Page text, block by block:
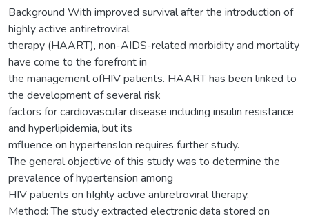
Background With improved survival after the introduction of
highly active antiretroviral
therapy (HAART), non-AIDS-related morbidity and mortality
have come to the forefront in
the management ofHIV patients. HAART has been linked to
the development of several risk
factors for cardiovascular disease including insulin resistance
and hyperlipidemia, but its
mfluence on hypertensIon requires further study.
The general objective of this study was to determine the
prevalence of hypertension among
HIV patients on hIghly active antiretroviral therapy.
Method: The study extracted electronic data stored on